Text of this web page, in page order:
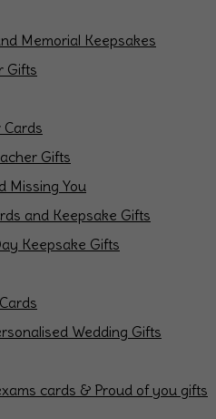
Memorial Keepsakes
Gifts
Cards
Gifts
Missing You
and Keepsake Gifts
Keepsake Gifts
Wedding Gifts
cards & Proud of you gifts